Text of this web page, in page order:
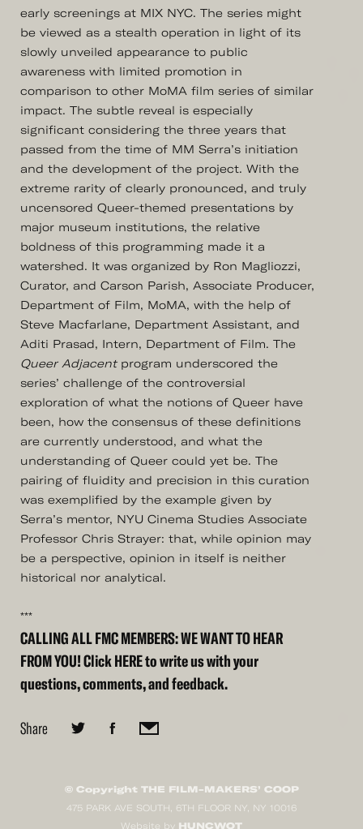
early screenings at MIX NYC. The series might
be viewed as a stealth operation in light of its
slowly unveiled appearance to public
awareness with limited promotion in
comparison to other MoMA film series of similar
impact. The subtle reveal is especially
significant considering the three years that
passed from the time of MM Serra’s initiation
and the development of the project. With the
extreme rarity of clearly pronounced, and truly
uncensored Queer-themed presentations by
major museum institutions, the relative
boldness of this programming made it a
watershed. It was organized by Ron Magliozzi,
Curator, and Carson Parish, Associate Producer,
Department of Film, MoMA, with the help of
Steve Macfarlane, Department Assistant, and
Aditi Prasad, Intern, Department of Film. The
Queer Adjacentprogram underscored the
series’ challenge of the controversial
exploration of what the notions of Queer have
been, how the consensus of these definitions
are currently understood, and what the
understanding of Queer could yet be. The
pairing of fluidity and precision in this curation
was exemplified by the example given by
Serra’s mentor, NYU Cinema Studies Associate
Professor Chris Strayer: that, while opinion may
be a perspective, opinion in itself is neither
historical nor analytical.
***
CALLING ALL FMC MEMBERS: WE WANT TO HEAR
FROM YOU! ClickHEREto write us with your
questions, comments, and feedback.
Share
© Copyright THE FILM-MAKERS’ COOP
475 PARK AVE SOUTH, 6TH FLOOR NY, NY 10016
Website by HUNCWOT